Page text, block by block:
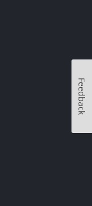
Feedback